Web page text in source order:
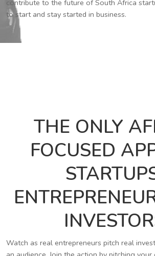
contribute to the future of South Africa
to start and stay started in business.
THE ONLY
FOCUSED
Watch as real entrepreneurs pitch real